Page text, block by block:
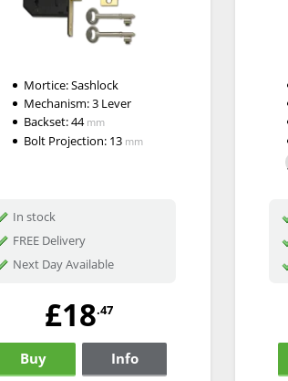
Mortice:Sashlock
Mechanism:3 Lever
Backset:44mm
Bolt Projection: 13mm
In stock
FREE Delivery
Next Day Available
£18.47
Buy Info